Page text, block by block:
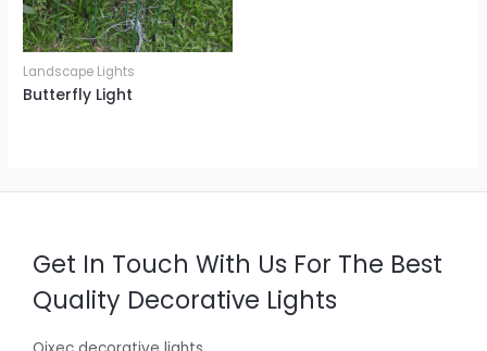
Landscape Lights
Butterfly Light
Get In Touch With Us For The Best
Quality Decorative Lights